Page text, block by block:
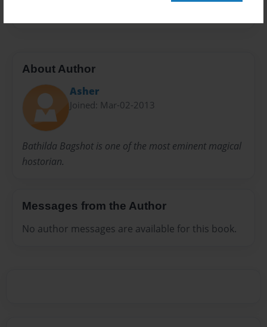
About Author
Asher
Joined: Mar-02-2013
Bathilda Bagshot is one of the most eminent magical
hostorian.
Messages from the Author
No author messages are available for this book.